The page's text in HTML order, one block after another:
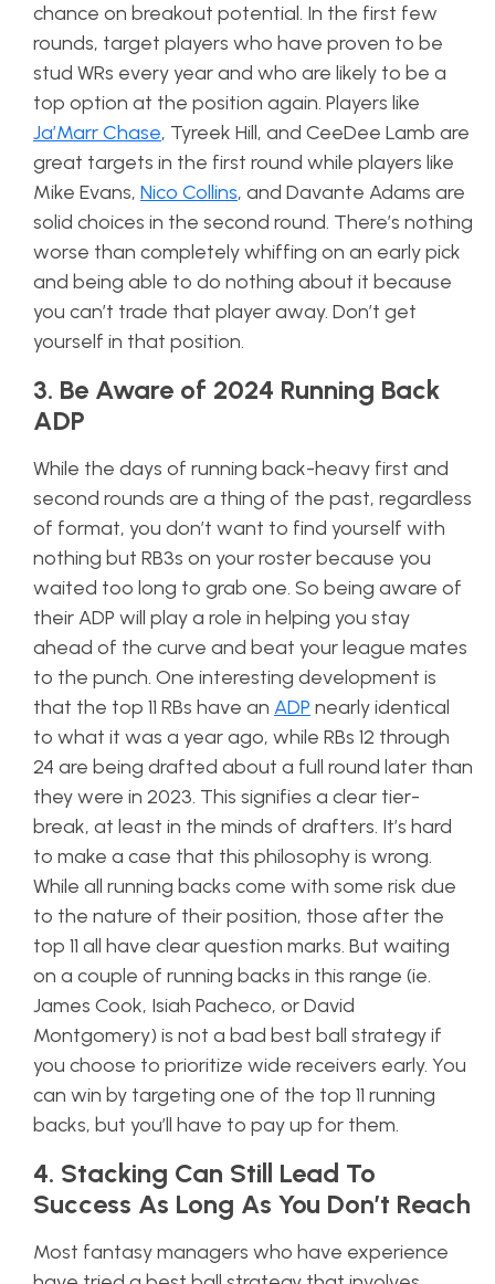
chance on breakout potential. In the first few
rounds, target players who have proven to be
stud WRs every year and who are likely to be a
top option at the position again. Players like
Ja’Marr Chase, Tyreek Hill, and CeeDee Lamb are
great targets in the first round while players like
Mike Evans, Nico Collins, and Davante Adams are
solid choices in the second round. There’s nothing
worse than completely whiffing on an early pick
and being able to do nothing about it because
you can’t trade that player away. Don’t get
yourself in that position.
3. Be Aware of 2024 Running Back
ADP
While the days of running back-heavy first and
second rounds are a thing of the past, regardless
of format, you don’t want to find yourself with
nothing but RB3s on your roster because you
waited too long to grab one. So being aware of
their ADP will play a role in helping you stay
ahead of the curve and beat your league mates
to the punch. One interesting development is
that the top 11 RBs have an ADP nearly identical
to what it was a year ago, while RBs 12 through
24 are being drafted about a full round later than
they were in 2023. This signifies a clear tier-
break, at least in the minds of drafters. It’s hard
to make a case that this philosophy is wrong.
While all running backs come with some risk due
to the nature of their position, those after the
top 11 all have clear question marks. But waiting
on a couple of running backs in this range (ie.
James Cook, Isiah Pacheco, or David
Montgomery) is not a bad best ball strategy if
you choose to prioritize wide receivers early. You
can win by targeting one of the top 11 running
backs, but you’ll have to pay up for them.
4. Stacking Can Still Lead To
Success As Long As You Don’t Reach
Most fantasy managers who have experience